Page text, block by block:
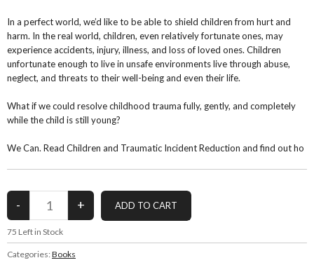
In a perfect world, we’d like to be able to shield children from hurt and
harm. In the real world, children, even relatively fortunate ones, may
experience accidents, injury, illness, and loss of loved ones. Children
unfortunate enough to live in unsafe environments live through abuse,
neglect, and threats to their well-being and even their life.
What if we could resolve childhood trauma fully, gently, and completely
while the child is still young?
We Can. Read Children and Traumatic Incident Reduction and find out ho
75 Left in Stock
Categories: Books